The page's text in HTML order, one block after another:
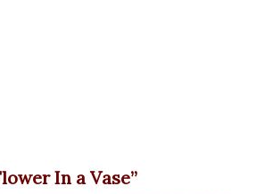
In a Vase”